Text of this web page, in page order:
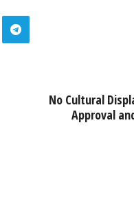
No Cultural
Approval